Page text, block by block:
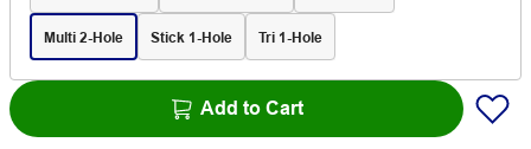
Multi 2-Hole Stick 1-Hole Tri 1-Hole
Add to Cart